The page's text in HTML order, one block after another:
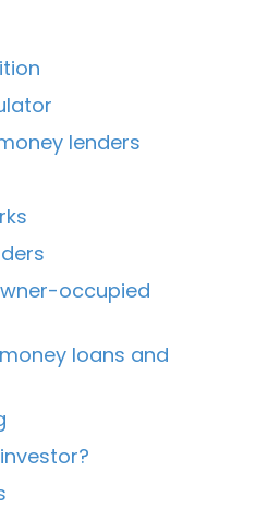
lenders
occupied
loans and